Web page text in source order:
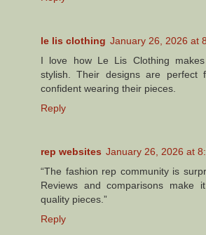
le lis clothing January 26, 2026 at
I love how Le Lis Clothing makes
stylish. Their designs are
confident wearing their pieces.
Reply
rep websites January 26, 2026 at
“The fashion rep community is
Reviews and comparisons make
quality pieces.”
Reply